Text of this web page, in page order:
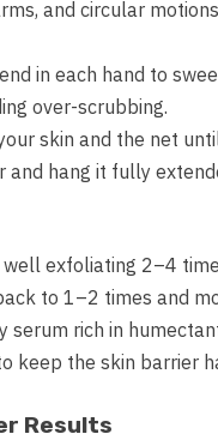
and circular
in each hand to
over-scrubbing.
skin and the net
and hang it fully
exfoliating 2–4
to 1–2 times and
rich in
keep the skin barrier
Results